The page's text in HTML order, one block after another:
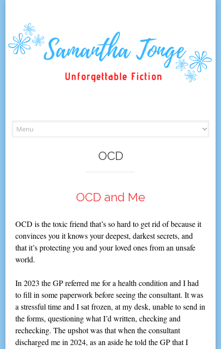
to
content
OCD
OCD and Me
OCD is the toxic friend that’s so hard to get rid of because it
convinces you it knows your deepest, darkest secrets, and
that it’s protecting you and your loved ones from an unsafe
world.
In 2023 the GP referred me for a health condition and I had
to fill in some paperwork before seeing the consultant. It was
a stressful time and I sat frozen, at my desk, unable to send in
the forms, questioning what I’d written, checking and
rechecking. The upshot was that when the consultant
discharged me in 2024, as an aside he told the GP that I